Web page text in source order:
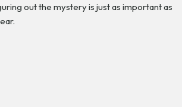
out the mystery is just as important as